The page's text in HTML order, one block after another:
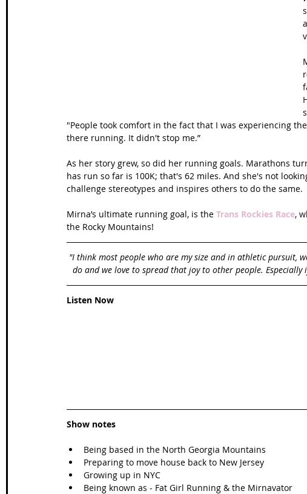
"People took comfort in the fact that I was experiencing
there running. It didn't stop me.”
As her story grew, so did her running goals. Marathons
has run so far is 100K; that's 62 miles. And she's not
challenge stereotypes and inspires others to do the same.
Mirna’s ultimate running goal, is the Trans Rockies Race,
the Rocky Mountains!
"I think most people who are my size and in athletic pursuit,
do and we love to spread that joy to other people.
Listen Now
Show notes
Being based in the North Georgia Mountains
Preparing to move house back to New Jersey
Growing up in NYC
Being known as - Fat Girl Running & the Mirnavator